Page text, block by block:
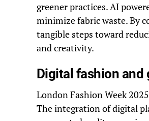
greener practices. AI
minimize fabric waste. By
tangible steps toward
and creativity.
Digital fashion
London Fashion Week
The integration of digital